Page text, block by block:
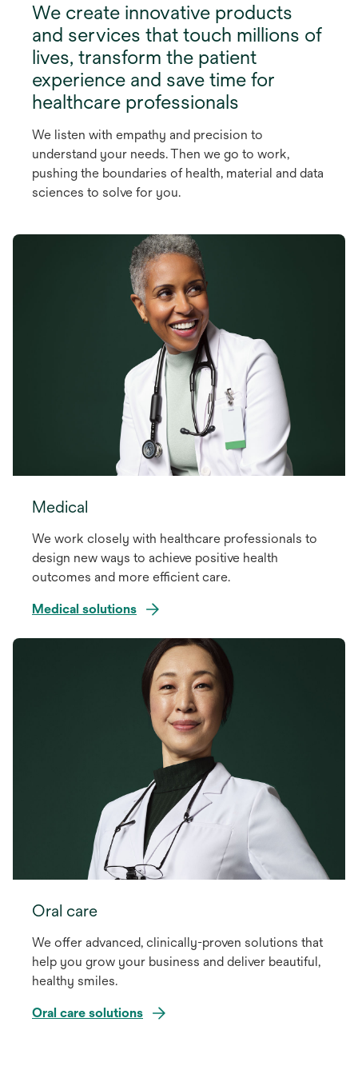
We create innovative products
and services that touch millions of
lives, transform the patient
experience and save time for
healthcare professionals
We listen with empathy and precision to
understand your needs. Then we go to work,
pushing the boundaries of health, material and data
sciences to solve for you.
Medical
We work closely with healthcare professionals to
design new ways to achieve positive health
outcomes and more efficient care.
Medical solutions
Oral care
We offer advanced, clinically-proven solutions that
help you grow your business and deliver beautiful,
healthy smiles.
Oral care solutions